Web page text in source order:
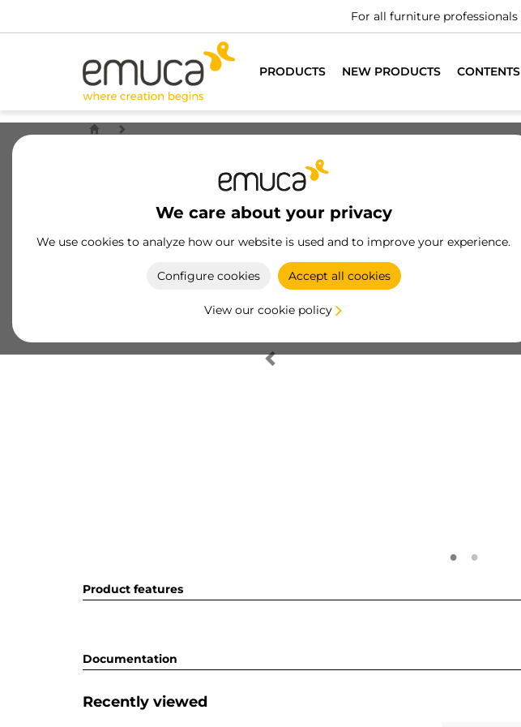
For all furniture professionals
PRODUCTS NEW PRODUCTS CONTENTS
We care about your privacy
We use cookies to analyze how our website is used and to improve your experience.
Configure cookies Accept all cookies
View our cookie policy
Product features
Documentation
Recently viewed